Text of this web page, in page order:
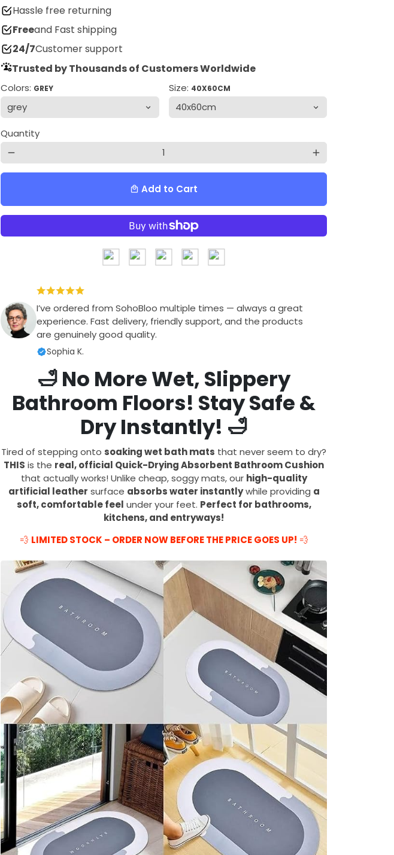
Hassle free returning
Freeand Fast shipping
24/7Customer support
Trusted by Thousands of Customers Worldwide
Colors: GREY Size: 40X60CM
Quantity
remove add
local_mall Add to Cart
I’ve ordered from SohoBloo multiple times — always a great
experience. Fast delivery, friendly support, and the products
are genuinely good quality.
Sophia K.
🛁No More Wet, Slippery
Bathroom Floors! Stay Safe &
Dry Instantly! 🛁
Tired of stepping onto soaking wet bath mats that never seem to dry?
THIS is the real, official Quick-Drying Absorbent Bathroom Cushion
that actually works! Unlike cheap, soggy mats, our high-quality
artificial leather surface absorbs water instantlywhile providing a
soft, comfortable feel under your feet. Perfect for bathrooms,
kitchens, and entryways!
💨 LIMITED STOCK – ORDER NOW BEFORE THE PRICE GOES UP! 💨